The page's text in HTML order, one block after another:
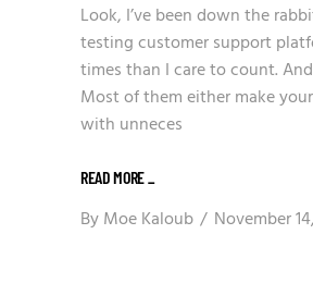
Look, I’ve been down the
testing customer support
times than I care to count.
Most of them either make
with unneces
READ MORE_
ByMoe Kaloub November